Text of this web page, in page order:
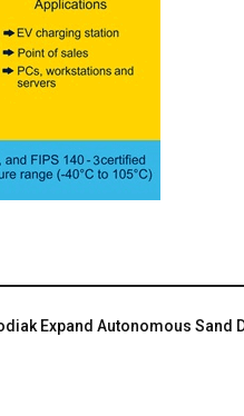
Expand Autonomous Sand